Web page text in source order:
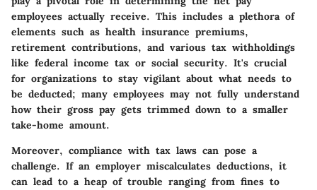
employees actually receive. This includes a plethora of
elements such as health insurance premiums,
retirement contributions, and various tax withholdings
like federal income tax or social security. It's crucial
for organizations to stay vigilant about what needs to
be deducted; many employees may not fully understand
how their gross pay gets trimmed down to a smaller
take-home amount.
Moreover, compliance with tax laws can pose a
challenge. If an employer miscalculates deductions, it
can lead to a heap of trouble ranging from fines to